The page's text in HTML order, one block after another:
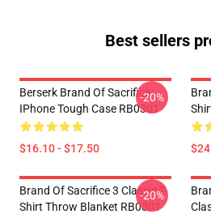
Best sellers
Berserk Brand Of Sacrifice
IPhone Tough Case RB0301
$16.10 - $17.50
-20%
Brand Of Sacrifice 3 Classic T-
Shirt Throw Blanket RB0301
-20%